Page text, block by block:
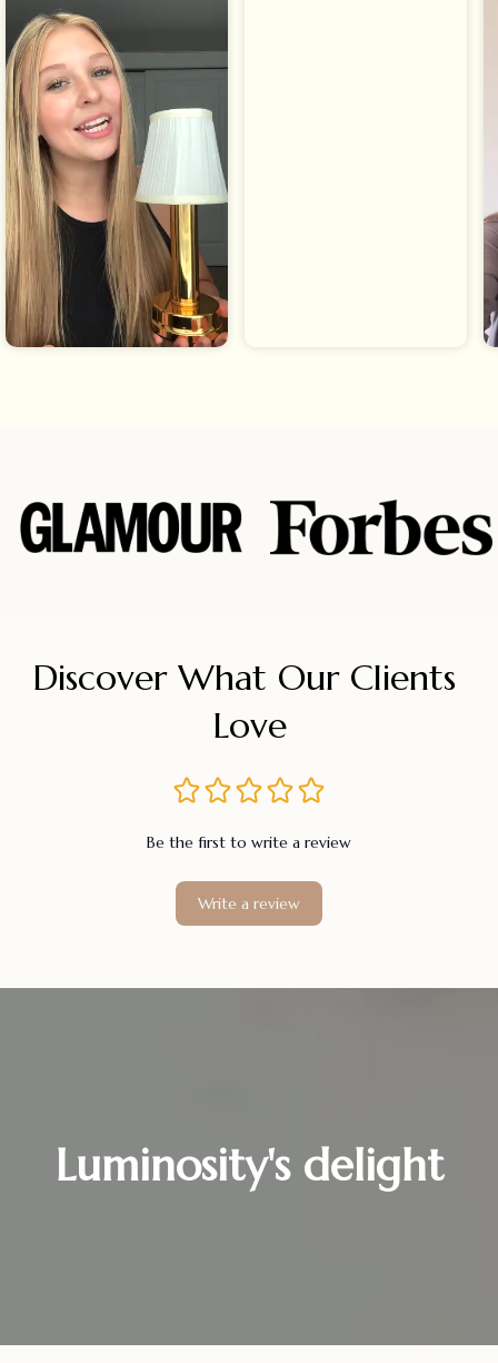
Discover What Our Clients
Love
Be the first to write a review
Write a review
Luminosity's delight